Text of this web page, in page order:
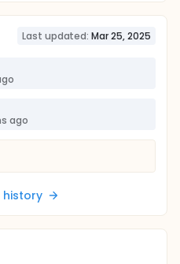
Last updated: Mar 25, 2025
ago
history